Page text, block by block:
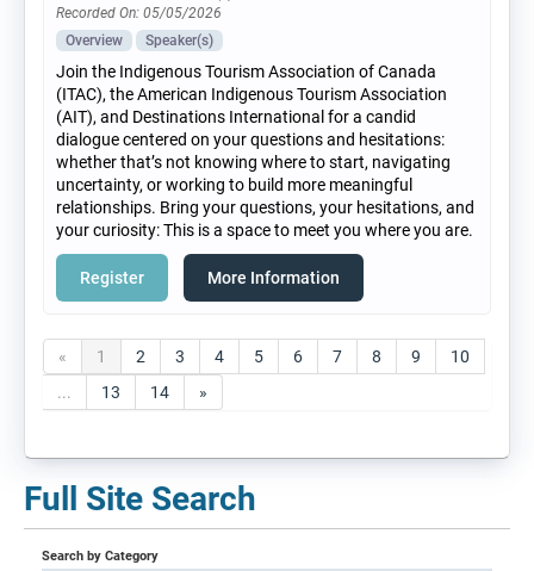
Recorded On: 05/05/2026
Overview
Speaker(s)
Join the Indigenous Tourism Association of Canada
(ITAC), the American Indigenous Tourism Association
(AIT), and Destinations International for a candid
dialogue centered on your questions and hesitations:
whether that’s not knowing where to start, navigating
uncertainty, or working to build more meaningful
relationships. Bring your questions, your hesitations, and
your curiosity: This is a space to meet you where you are.
Register More Information
« 1 2 3 4 5 6 7 8 9
10
...
13 14 »
Full Site Search
Search by Category